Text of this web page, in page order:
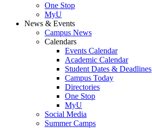
One Stop
MyU
News & Events
Campus News
Calendars
Events Calendar
Academic Calendar
Student Dates & Deadlines
Campus Today
Directories
One Stop
MyU
Social Media
Summer Camps